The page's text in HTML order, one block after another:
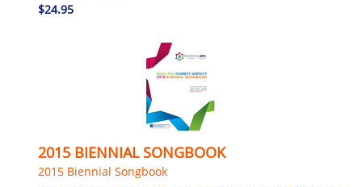
$24.95
2015 BIENNIAL SONGBOOK
2015 Biennial Songbook